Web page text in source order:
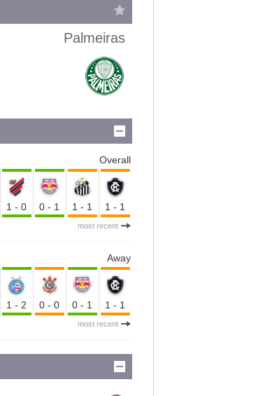
Palmeiras
Overall
1-0 0-1 1-1 1-1
most recent
Away
1-2 0-0 0-1 1-1
most recent